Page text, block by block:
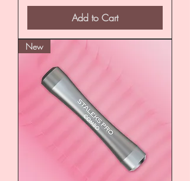
Add to Cart
New